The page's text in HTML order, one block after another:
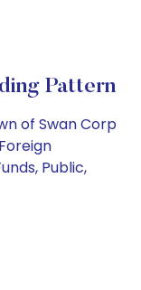
Pattern
of Swan Corp
Public,